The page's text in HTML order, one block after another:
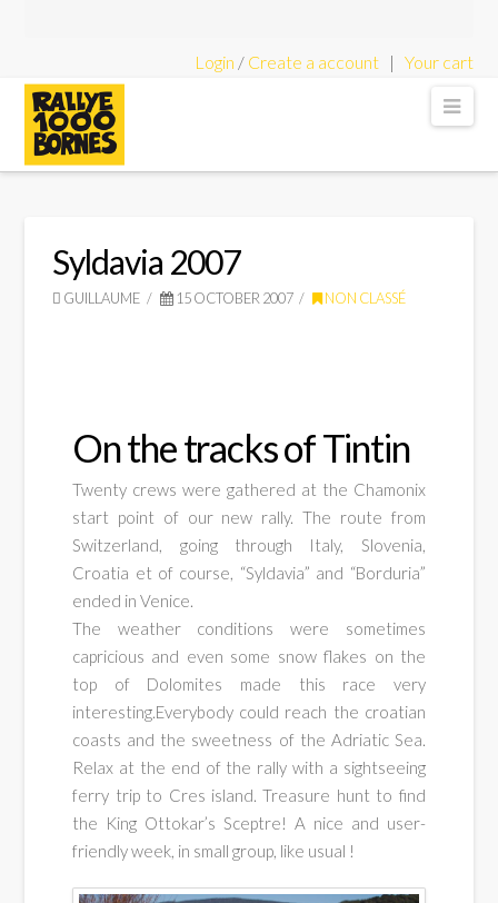
Login / Create a account| Your cart
Rallye
1000
Bornes
Classic
cars
rallyes
Syldavia 2007
GUILLAUME 15 OCTOBER 2007 NON CLASSÉ
On the tracks of Tintin
Twenty crews were gathered at the Chamonix
start point of our new rally. The route from
Switzerland, going through Italy, Slovenia,
Croatia et of course, “Syldavia” and “Borduria”
ended in Venice.
The weather conditions were sometimes
capricious and even some snow flakes on the
top of Dolomites made this race very
interesting.Everybody could reach the croatian
coasts and the sweetness of the Adriatic Sea.
Relax at the end of the rally with a sightseeing
ferry trip to Cres island. Treasure hunt to find
the King Ottokar’s Sceptre! A nice and user-
friendly week, in small group, like usual !